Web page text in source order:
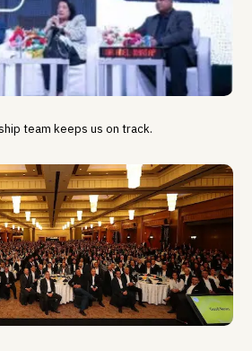
team keeps us on track.